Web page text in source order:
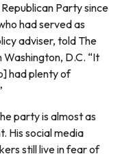
Party since
had served as
adviser, told The
D.C. “It
had plenty of
party is almost as
His social media
still live in fear of